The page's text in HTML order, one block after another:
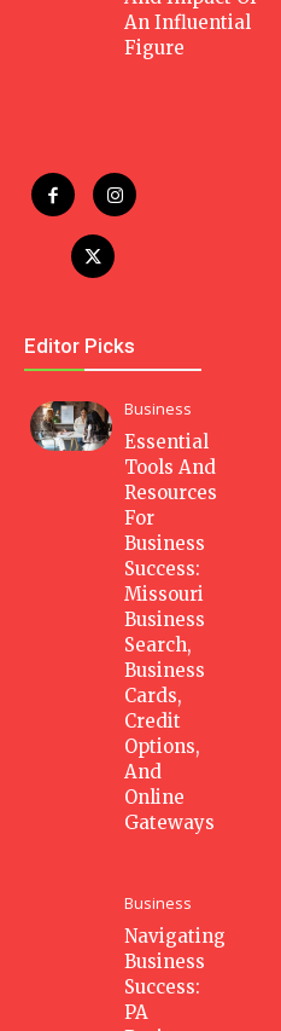
An Influential
Figure
Editor Picks
Business
Essential
Tools And
Resources
For
Business
Success:
Missouri
Business
Search,
Business
Cards,
Credit
Options,
And
Online
Gateways
Business
Navigating
Business
Success:
PA